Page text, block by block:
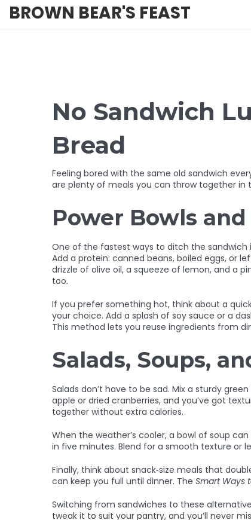
BROWN BEAR'S FEAST
No Sandwich
Bread
Feeling bored with the same old sandwich
are plenty of meals you can throw together in
Power Bowls
One of the fastest ways to ditch the sandwich
Add a protein: canned beans, boiled eggs, or
drizzle of olive oil, a squeeze of lemon, and a
too.
If you prefer something hot, think about a
your choice. Add a splash of soy sauce or a
This method lets you reuse ingredients from
Salads, Soups,
Salads don’t have to be sad. Mix a sturdy
apple or dried cranberries, and you’ve got
together without extra calories.
When the weather’s cooler, a bowl of soup
in five minutes. Blend for a smooth texture or
Finally, think about snack‑size meals that
can keep you full until dinner. The Smart Ways
Switching from sandwiches to these
tweak it to suit your pantry, and you’ll never